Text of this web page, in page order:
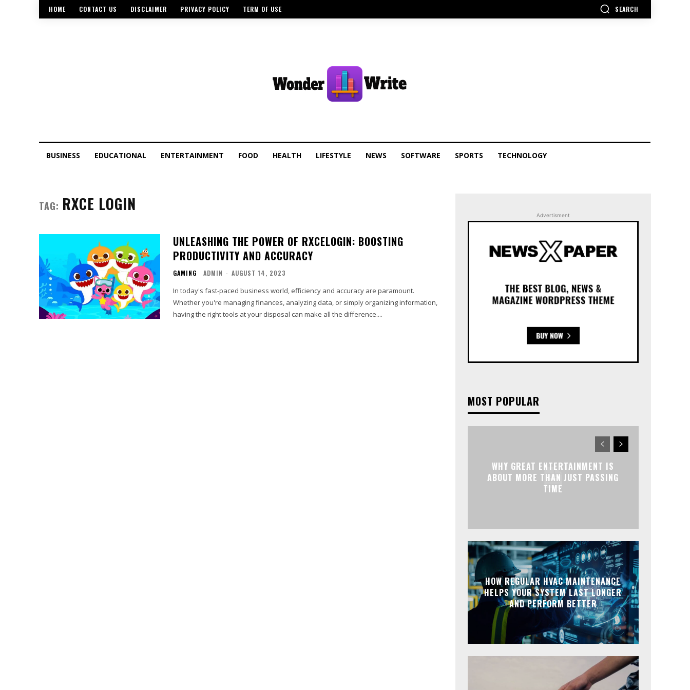
HOME CONTACT US DISCLAIMER PRIVACY POLICY TERM OF USE SEARCH
BUSINESS EDUCATIONAL ENTERTAINMENT FOOD HEALTH LIFESTYLE NEWS SOFTWARE SPORTS TECHNOLOGY
TAG: RXCE LOGIN
UNLEASHING THE POWER OF RXCELOGIN: BOOSTING
PRODUCTIVITY AND ACCURACY
GAMING ADMIN - AUGUST 14, 2023
In today's fast-paced business world, efficiency and accuracy are paramount.
Whether you're managing finances, analyzing data, or simply organizing information,
having the right tools at your disposal can make all the difference....
Advertisment
MOST POPULAR
WHY GREAT ENTERTAINMENT IS
ABOUT MORE THAN JUST PASSING
TIME
HOW REGULAR HVAC MAINTENANCE
HELPS YOUR SYSTEM LAST LONGER
AND PERFORM BETTER